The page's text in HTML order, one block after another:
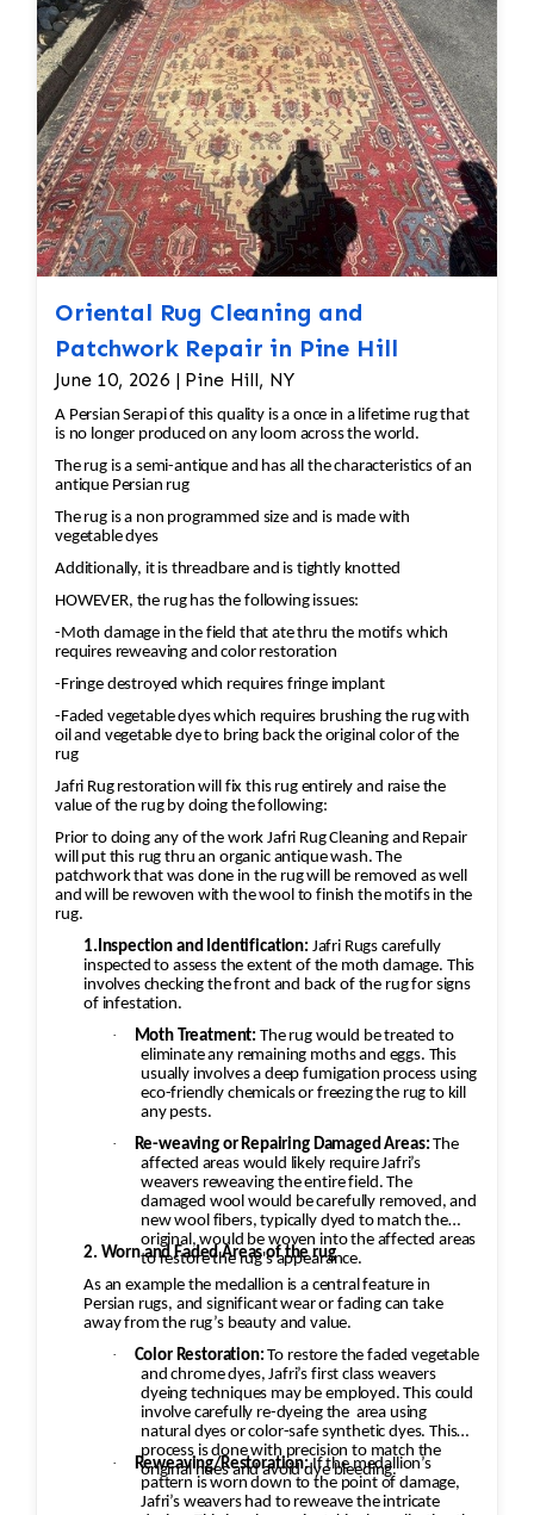
Oriental Rug Cleaning and
Patchwork Repair in Pine Hill
June 10, 2026 | Pine Hill, NY
A Persian Serapi of this quality is a once in a lifetime rug that
is no longer produced on any loom across the world.
The rug is a semi-antique and has all the characteristics of an
antique Persian rug
The rug is a non programmed size and is made with
vegetable dyes
Additionally, it is threadbare and is tightly knotted
HOWEVER, the rug has the following issues:
-Moth damage in the field that ate thru the motifs which
requires reweaving and color restoration
-Fringe destroyed which requires fringe implant
-Faded vegetable dyes which requires brushing the rug with
oil and vegetable dye to bring back the original color of the
rug
Jafri Rug restoration will fix this rug entirely and raise the
value of the rug by doing the following:
Prior to doing any of the work Jafri Rug Cleaning and Repair
will put this rug thru an organic antique wash. The
patchwork that was done in the rug will be removed as well
and will be rewoven with the wool to finish the motifs in the
rug.
1.Inspection and Identification: Jafri Rugs carefully
inspected to assess the extent of the moth damage. This
involves checking the front and back of the rug for signs
of infestation.
·
Moth Treatment: The rug would be treated to
eliminate any remaining moths and eggs. This
usually involves a deep fumigation process using
eco-friendly chemicals or freezing the rug to kill
any pests.
·
Re-weaving or Repairing Damaged Areas: The
affected areas would likely require Jafri’s
weavers reweaving the entire field. The
damaged wool would be carefully removed, and
new wool fibers, typically dyed to match the
original, would be woven into the affected areas
to restore the rug's appearance.
2. Worn and Faded Areas of the rug
As an example the medallion is a central feature in
Persian rugs, and significant wear or fading can take
away from the rug’s beauty and value.
·
Color Restoration: To restore the faded vegetable
and chrome dyes, Jafri’s first class weavers
dyeing techniques may be employed. This could
involve carefully re-dyeing the area using
natural dyes or color-safe synthetic dyes. This
process is done with precision to match the
original hues and avoid dye bleeding.
· Reweaving/Restoration:If the medallion’s
pattern is worn down to the point of damage,
Jafri’s weavers had to reweave the intricate